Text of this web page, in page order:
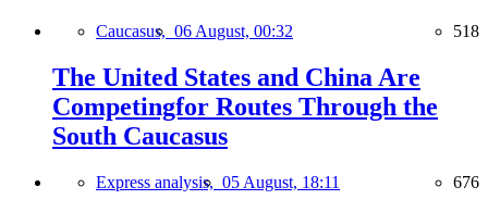
Caucasus, 06 August, 00:32 518
The United States and China Are
Competingfor Routes Through the
South Caucasus
Express analysis, 05 August, 18:11 676